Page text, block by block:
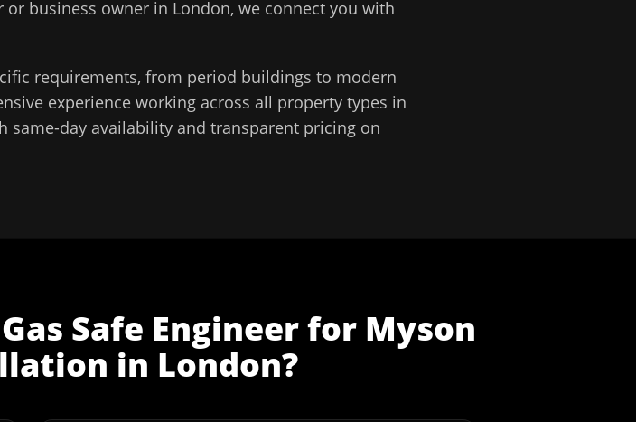
or business owner in London, we connect you with
requirements, from period buildings to modern
experience working across all property types in
same-day availability and transparent pricing on
Safe Engineerfor Myson
in London?